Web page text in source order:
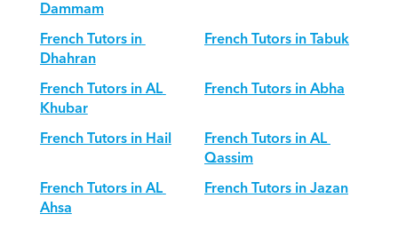
Dammam
French Tutors in
Dhahran
French Tutors in Tabuk
French Tutors in AL
Khubar
French Tutors in Abha
French Tutors in Hail
French Tutors in AL
Qassim
French Tutors in AL
Ahsa
French Tutors in Jazan